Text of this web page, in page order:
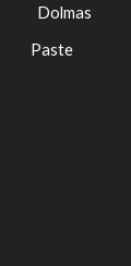
Dolmas
Paste